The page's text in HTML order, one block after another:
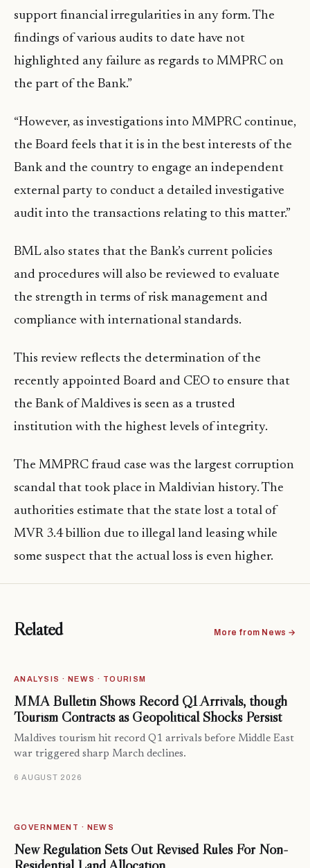
support financial irregularities in any form. The
findings of various audits to date have not
highlighted any failure as regards to MMPRC on
the part of the Bank.”
“However, as investigations into MMPRC continue,
the Board feels that it is in the best interests of the
Bank and the country to engage an independent
external party to conduct a detailed investigative
audit into the transactions relating to this matter.”
BML also states that the Bank’s current policies
and procedures will also be reviewed to evaluate
the strength in terms of risk management and
compliance with international standards.
This review reflects the determination of the
recently appointed Board and CEO to ensure that
the Bank of Maldives is seen as a trusted
institution with the highest levels of integrity.
The MMPRC fraud case was the largest corruption
scandal that took place in Maldivian history. The
authorities estimate that the state lost a total of
MVR 3.4 billion due to illegal land leasing while
some suspect that the actual loss is even higher.
Related More from News →
ANALYSIS · NEWS · TOURISM
MMA Bulletin Shows Record Q1 Arrivals, though
Tourism Contracts as Geopolitical Shocks Persist
Maldives tourism hit record Q1 arrivals before Middle East
war triggered sharp March declines.
6 AUGUST 2026
GOVERNMENT · NEWS
New Regulation Sets Out Revised Rules For Non-